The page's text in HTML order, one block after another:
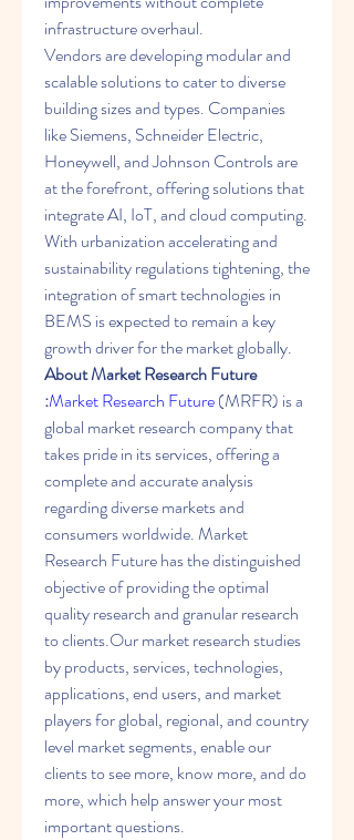
infrastructure overhaul.
Vendors are developing modular and
scalable solutions to cater to diverse
building sizes and types. Companies
like Siemens, Schneider Electric,
Honeywell, and Johnson Controls are
at the forefront, offering solutions that
integrate AI, IoT, and cloud computing.
With urbanization accelerating and
sustainability regulations tightening, the
integration of smart technologies in
BEMS is expected to remain a key
growth driver for the market globally.
About Market Research Future
:Market Research Future (MRFR) is a
global market research company that
takes pride in its services, offering a
complete and accurate analysis
regarding diverse markets and
consumers worldwide. Market
Research Future has the distinguished
objective of providing the optimal
quality research and granular research
to clients.Our market research studies
by products, services, technologies,
applications, end users, and market
players for global, regional, and country
level market segments, enable our
clients to see more, know more, and do
more, which help answer your most
important questions.